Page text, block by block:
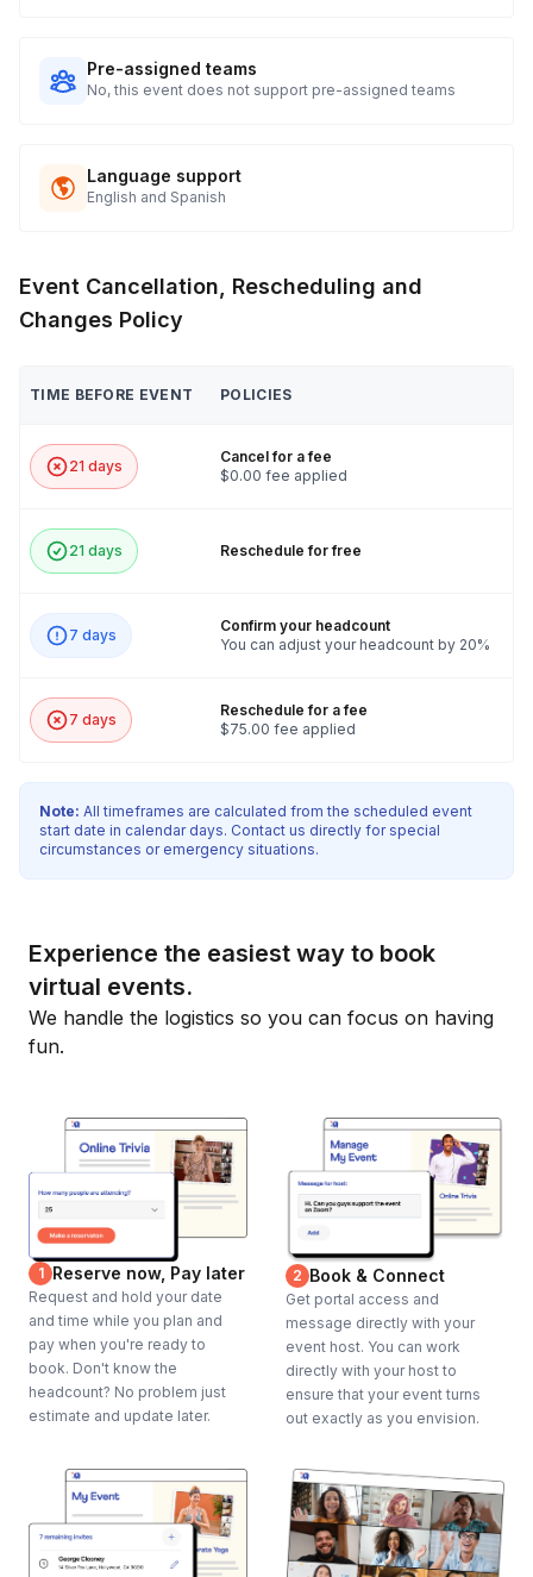
Pre-assigned teams
No, this event does not support pre-assigned teams
Language support
English and Spanish
Event Cancellation, Rescheduling and
Changes Policy
TIME BEFORE EVENT POLICIES
21 days
Cancel for a fee
$0.00 fee applied
21 days Reschedule for free
7 days
Confirm your headcount
You can adjust your headcount by 20%
7 days
Reschedule for a fee
$75.00 fee applied
Note: All timeframes are calculated from the scheduled event
start date in calendar days. Contact us directly for special
circumstances or emergency situations.
Experience the easiest way to book
virtual events.
We handle the logistics so you can focus on having
fun.
1 Reserve now, Pay later
Request and hold your date
and time while you plan and
pay when you're ready to
book. Don't know the
headcount? No problem just
estimate and update later.
2 Book & Connect
Get portal access and
message directly with your
event host. You can work
directly with your host to
ensure that your event turns
out exactly as you envision.